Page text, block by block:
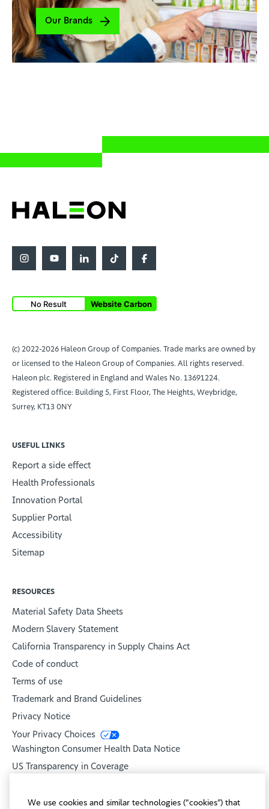
Our Brands
No Result Website Carbon
(c) 2022-2026 Haleon Group of Companies. Trade marks are owned by
or licensed to the Haleon Group of Companies. All rights reserved.
Haleon plc. Registered in England and Wales No. 13691224.
Registered office: Building 5, First Floor, The Heights, Weybridge,
Surrey, KT13 0NY
USEFUL LINKS
Report a side effect
Health Professionals
Innovation Portal
Supplier Portal
Accessibility
Sitemap
RESOURCES
Material Safety Data Sheets
Modern Slavery Statement
California Transparency in Supply Chains Act
Code of conduct
Terms of use
Trademark and Brand Guidelines
Privacy Notice
Your Privacy Choices
Washington Consumer Health Data Notice
US Transparency in Coverage
We use cookies and similar technologies (“cookies”) that